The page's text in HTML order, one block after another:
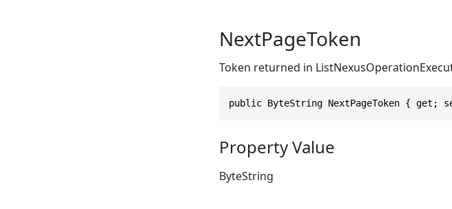
NextPageToken
Token returned in
public ByteString NextPageToken { get;
Property Value
ByteString